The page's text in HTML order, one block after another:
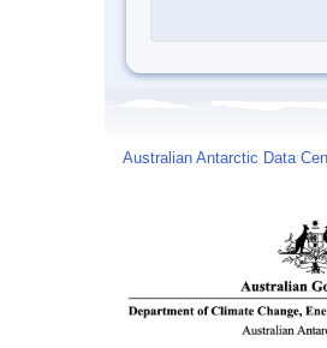
Australian Antarctic Data